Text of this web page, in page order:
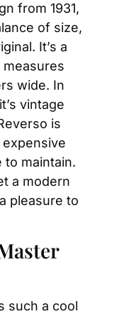
from 1931,
of size,
It’s a
wide. In
vintage
is
to maintain.
a modern
pleasure to
such a cool